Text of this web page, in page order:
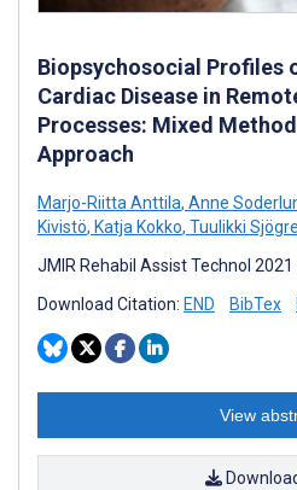
Biopsychosocial Profiles
Cardiac Disease in
Processes: Mixed
Approach
Marjo-Riitta Anttila, Anne
Kivistö, Katja Kokko, Tuulikki
JMIR Rehabil Assist Technol
Download Citation: END BibTex
View